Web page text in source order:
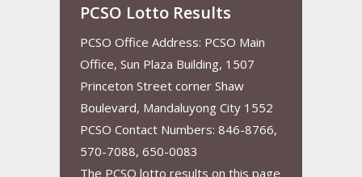
PCSO Lotto Results
PCSO Office Address: PCSO Main
Office, Sun Plaza Building, 1507
Princeton Street corner Shaw
Boulevard, Mandaluyong City 1552
PCSO Contact Numbers: 846-8766,
570-7088, 650-0083
The PCSO lotto results on this page